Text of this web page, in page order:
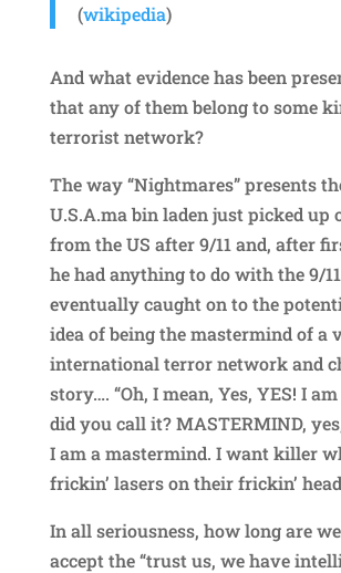
(wikipedia)
And what evidence has been
that any of them belong to some
terrorist network?
The way “Nightmares” presents
U.S.A.ma bin laden just picked up
from the US after 9/11 and, after
he had anything to do with the 9/
eventually caught on to the
idea of being the mastermind of a
international terror network and
story…. “Oh, I mean, Yes, YES! I
did you call it? MASTERMIND,
I am a mastermind. I want killer
frickin’ lasers on their frickin’
In all seriousness, how long are
accept the “trust us, we have